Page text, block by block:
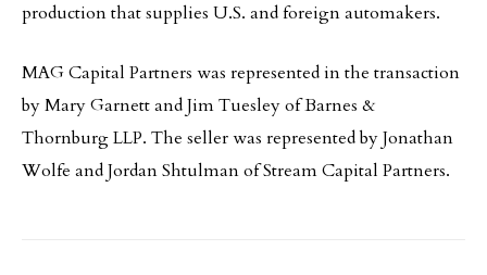
production that supplies U.S. and foreign automakers.
MAG Capital Partners was represented in the transaction
by Mary Garnett and Jim Tuesley of Barnes &
Thornburg LLP. The seller was represented by Jonathan
Wolfe and Jordan Shtulman of Stream Capital Partners.